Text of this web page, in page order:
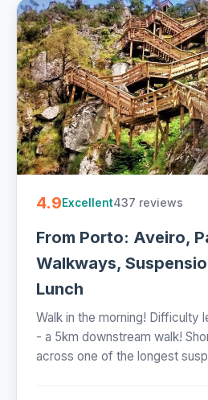
4.9Excellent437 reviews
From Porto: Aveiro,
Walkways,
Lunch
Walk in the morning! Difficulty
- a 5km downstream walk!
across one of the longest